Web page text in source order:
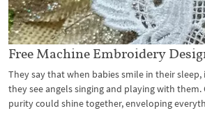
Free Machine Embroidery
They say that when babies smile in their sleep,
they see angels singing and playing with them.
purity could shine together, enveloping